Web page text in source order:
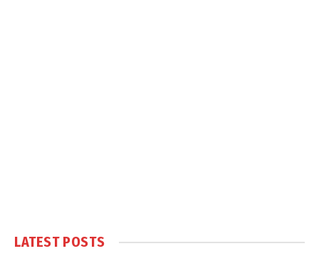
LATEST POSTS